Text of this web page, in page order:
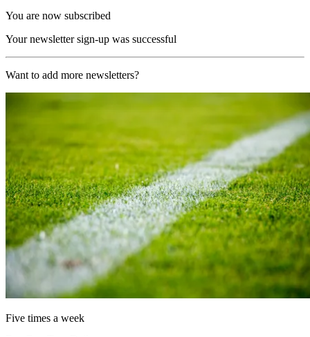
You are now subscribed
Your newsletter sign-up was successful
Want to add more newsletters?
Five times a week